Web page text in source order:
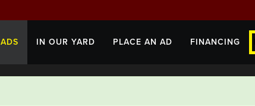
ADS IN OUR YARD PLACE AN AD FINANCING